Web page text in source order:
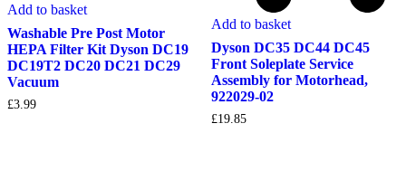
Add to basket
Washable Pre Post Motor
HEPA Filter Kit Dyson DC19
DC19T2 DC20 DC21 DC29
Vacuum
£3.99
Add to basket
Dyson DC35 DC44 DC45
Front Soleplate Service
Assembly for Motorhead,
922029-02
£19.85